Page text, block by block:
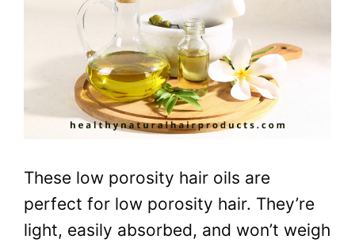
These low porosity hair oils are
perfect for low porosity hair. They’re
light, easily absorbed, and won’t weigh